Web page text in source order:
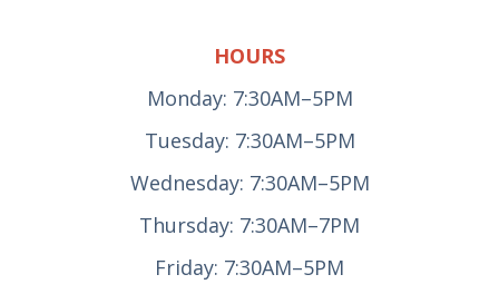
HOURS
Monday: 7:30AM–5PM
Tuesday: 7:30AM–5PM
Wednesday: 7:30AM–5PM
Thursday: 7:30AM–7PM
Friday: 7:30AM–5PM